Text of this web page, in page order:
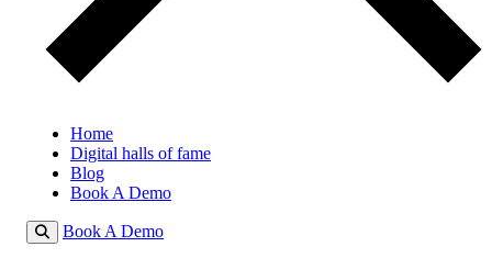
Home
Digital halls of fame
Blog
Book A Demo
Book A Demo